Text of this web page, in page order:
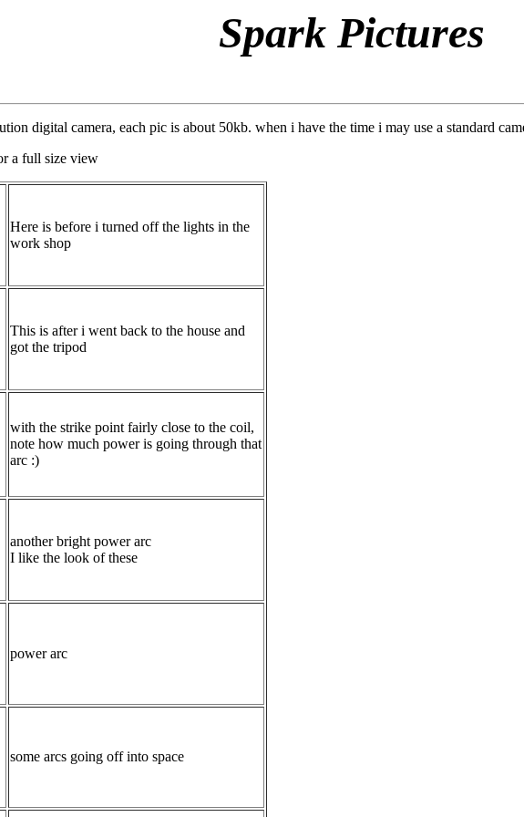
Spark Pictures
digital camera, each pic is about 50kb. when i have the time i may use a standard
a full size view
Here is before i turned off the lights in the
work shop
This is after i went back to the house and
got the tripod
with the strike point fairly close to the coil,
note how much power is going through that
arc :)
another bright power arc
I like the look of these
power arc
some arcs going off into space